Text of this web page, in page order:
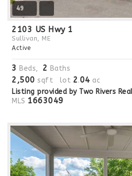
49
2103 US Hwy 1
Sullivan, ME
Active
3 Beds, 2 Baths
2,500 sqft lot 2.04 ac
Listing provided by Two Rivers
MLS 1663049